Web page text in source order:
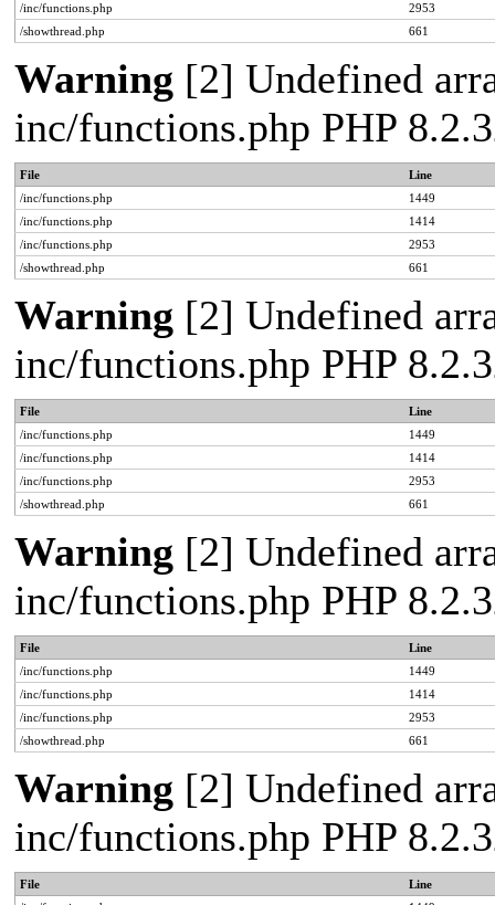
/inc/functions.php
2953
/showthread.php
661
Warning [2] Undefined
inc/functions.php PHP
File
Line
/inc/functions.php
1449
/inc/functions.php
1414
/inc/functions.php
2953
/showthread.php
661
Warning [2] Undefined
inc/functions.php PHP
File
Line
/inc/functions.php
1449
/inc/functions.php
1414
/inc/functions.php
2953
/showthread.php
661
Warning [2] Undefined
inc/functions.php PHP
File
Line
/inc/functions.php
1449
/inc/functions.php
1414
/inc/functions.php
2953
/showthread.php
661
Warning [2] Undefined
inc/functions.php PHP
File
Line